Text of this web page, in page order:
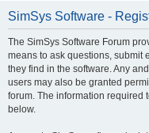
SimSys Software -
The SimSys Software Forum
means to ask questions, submit
they find in the software. Any
users may also be granted
forum. The information required
below.